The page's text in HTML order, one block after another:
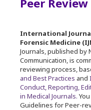
Peer
International
Forensic Medicine
Journals, published by
Communication, is
reviewing process,
and Best Practices and
Conduct, Reporting,
in Medical Journals.
Guidelines for Peer-